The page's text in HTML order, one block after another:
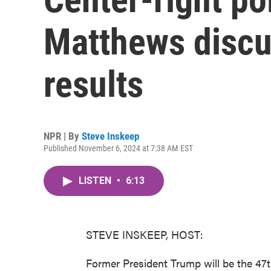
Matthews
results
NPR | By Steve Inskeep
Published November 6, 2024 at 7:38 AM EST
LISTEN • 6:13
STEVE INSKEEP, HOST:
Former President Trump will be the